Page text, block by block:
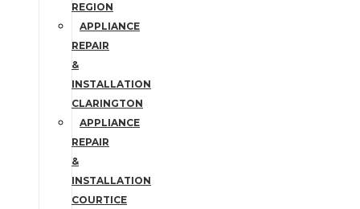
REGION
APPLIANCE
REPAIR
&
INSTALLATION
CLARINGTON
APPLIANCE
REPAIR
&
INSTALLATION
COURTICE